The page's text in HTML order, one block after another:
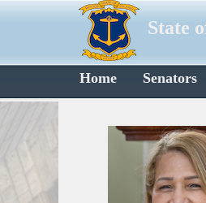
State
Home Senators